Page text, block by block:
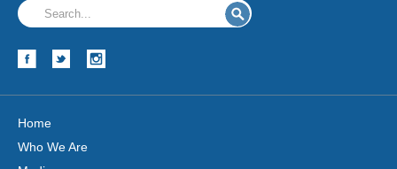
Home
Who We Are